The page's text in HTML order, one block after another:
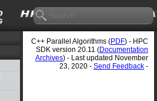
C++ Parallel Algorithms (PDF) - HPC
SDK version 20.11 (Documentation
Archives) - Last updated November
23, 2020 - Send Feedback -